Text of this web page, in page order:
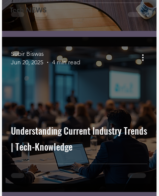
Tech NEWS
Understanding Current Industry Trends
| Tech-Knowledge
Subir Biswas
Jun 20, 2025
4 min read